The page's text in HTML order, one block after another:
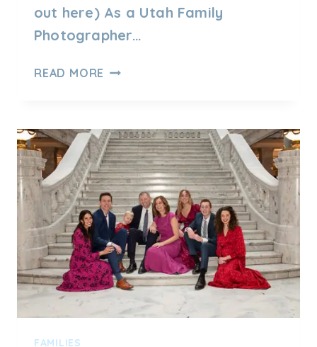
out here) As a Utah Family
Photographer…
READ MORE UTAH
MEET
FAMILY
H
FAMILIES